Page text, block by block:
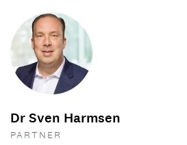
Dr Sven Harmsen
PARTNER